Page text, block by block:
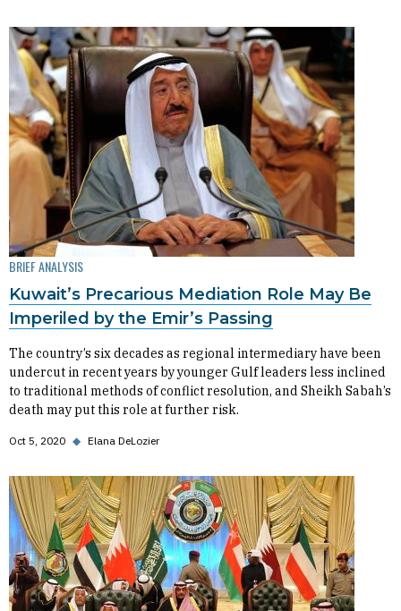
BRIEF ANALYSIS
Kuwait’s Precarious Mediation Role May Be
Imperiled by the Emir’s Passing
The country’s six decades as regional intermediary have been
undercut in recent years by younger Gulf leaders less inclined
to traditional methods of conflict resolution, and Sheikh Sabah’s
death may put this role at further risk.
Oct 5, 2020 ◆ Elana DeLozier